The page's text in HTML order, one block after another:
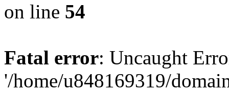
on line 54
Fatal error: Uncaught
'/home/u848169319/